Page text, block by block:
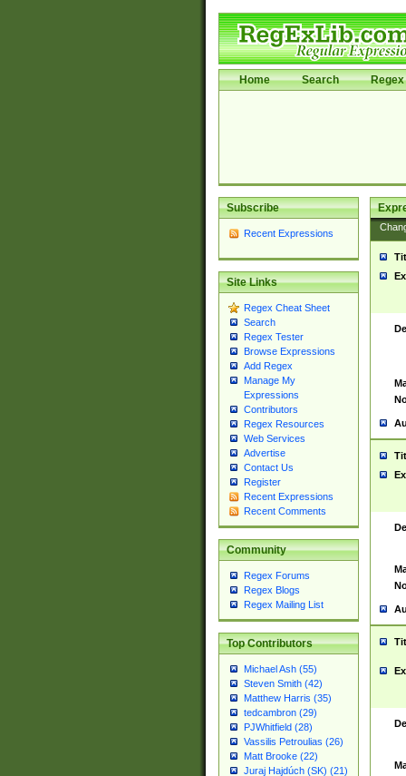
Home Search Regex
Subscribe
Recent Expressions
Site Links
Regex Cheat Sheet
Search
Regex Tester
Browse Expressions
Add Regex
Manage My
Expressions
Contributors
Regex Resources
Web Services
Advertise
Contact Us
Register
Recent Expressions
Recent Comments
Community
Regex Forums
Regex Blogs
Regex Mailing List
Top Contributors
Michael Ash (55)
Steven Smith (42)
Matthew Harris (35)
tedcambron (29)
PJWhitfield (28)
Vassilis Petroulias (26)
Matt Brooke (22)
Juraj Hajdúch (SK) (21)